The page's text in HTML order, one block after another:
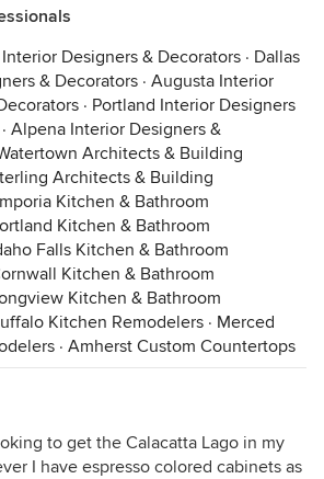
Designers & Decorators · Dallas
& Decorators · Augusta Interior
· Portland Interior Designers
· Alpena Interior Designers &
Architects & Building
Architects & Building
Kitchen & Bathroom
Kitchen & Bathroom
Falls Kitchen & Bathroom
Kitchen & Bathroom
Kitchen & Bathroom
Kitchen Remodelers · Merced
· Amherst Custom Countertops
to get the Calacatta Lago in my
I have espresso colored cabinets as